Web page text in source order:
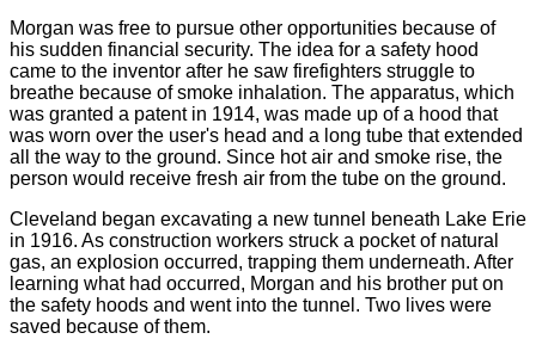
Morgan was free to pursue other opportunities because of
his sudden financial security. The idea for a safety hood
came to the inventor after he saw firefighters struggle to
breathe because of smoke inhalation. The apparatus, which
was granted a patent in 1914, was made up of a hood that
was worn over the user's head and a long tube that extended
all the way to the ground. Since hot air and smoke rise, the
person would receive fresh air from the tube on the ground.
Cleveland began excavating a new tunnel beneath Lake Erie
in 1916. As construction workers struck a pocket of natural
gas, an explosion occurred, trapping them underneath. After
learning what had occurred, Morgan and his brother put on
the safety hoods and went into the tunnel. Two lives were
saved because of them.